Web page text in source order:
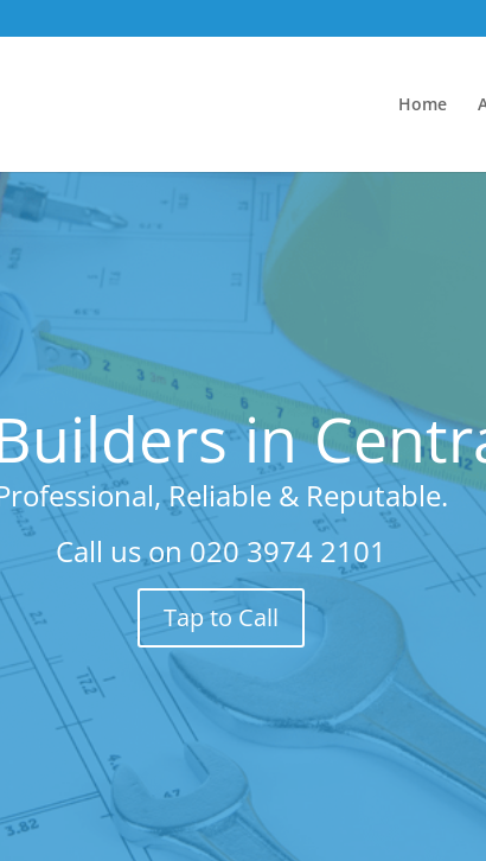
Home
in
Reliable & Reputable.
Call us on 020 3974 2101
Tap to Call